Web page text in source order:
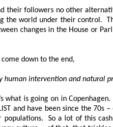
their followers no other
the world under their control.
changes in the House or
down to the end,
human intervention and natural
what is going on in
and have been since the 70s
populations. So a lot of this